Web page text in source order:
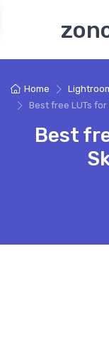
Home
Best free LUTs
Best